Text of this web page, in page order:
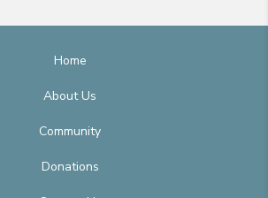
Home
About Us
Community
Donations